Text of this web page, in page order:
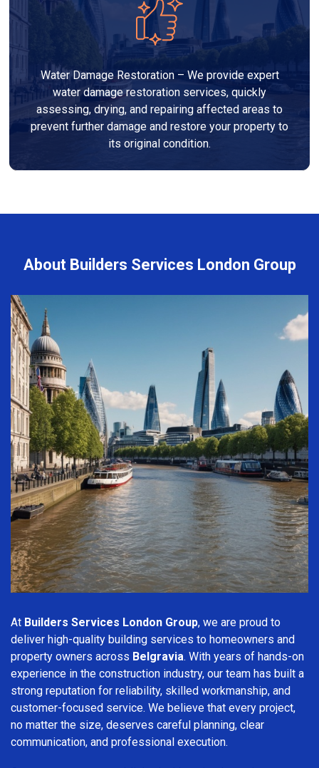
Water Damage Restoration – We provide expert
water damage restoration services, quickly
assessing, drying, and repairing affected areas to
prevent further damage and restore your property to
its original condition.
About Builders Services London Group
At Builders Services London Group, we are proud to
deliver high-quality building services to homeowners and
property owners across Belgravia. With years of hands-on
experience in the construction industry, our team has built a
strong reputation for reliability, skilled workmanship, and
customer-focused service. We believe that every project,
no matter the size, deserves careful planning, clear
communication, and professional execution.